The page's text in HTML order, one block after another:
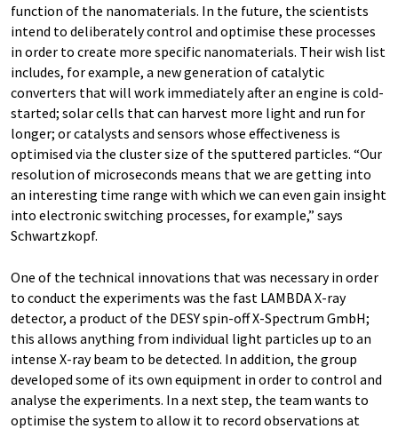
function of the nanomaterials. In the future, the scientists
intend to deliberately control and optimise these processes
in order to create more specific nanomaterials. Their wish list
includes, for example, a new generation of catalytic
converters that will work immediately after an engine is cold-
started; solar cells that can harvest more light and run for
longer; or catalysts and sensors whose effectiveness is
optimised via the cluster size of the sputtered particles. “Our
resolution of microseconds means that we are getting into
an interesting time range with which we can even gain insight
into electronic switching processes, for example,” says
Schwartzkopf.
One of the technical innovations that was necessary in order
to conduct the experiments was the fast LAMBDA X-ray
detector, a product of the DESY spin-off X-Spectrum GmbH;
this allows anything from individual light particles up to an
intense X-ray beam to be detected. In addition, the group
developed some of its own equipment in order to control and
analyse the experiments. In a next step, the team wants to
optimise the system to allow it to record observations at